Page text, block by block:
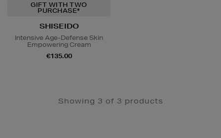
GIFT WITH TWO
PURCHASE*
SHISEIDO
Intensive Age-Defense Skin
Empowering Cream
€135.00
Showing 3 of 3 products